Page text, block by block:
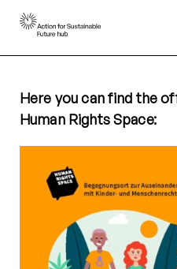
Here you can find the
Human Rights Space: